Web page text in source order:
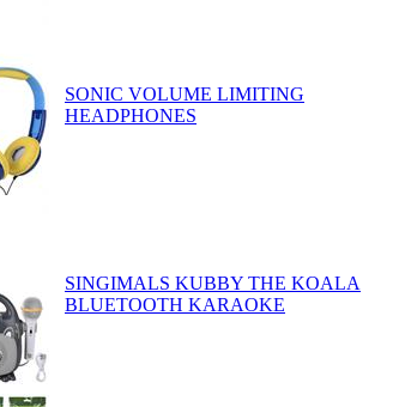
SONIC VOLUME LIMITING
HEADPHONES
SINGIMALS KUBBY THE KOALA
BLUETOOTH KARAOKE